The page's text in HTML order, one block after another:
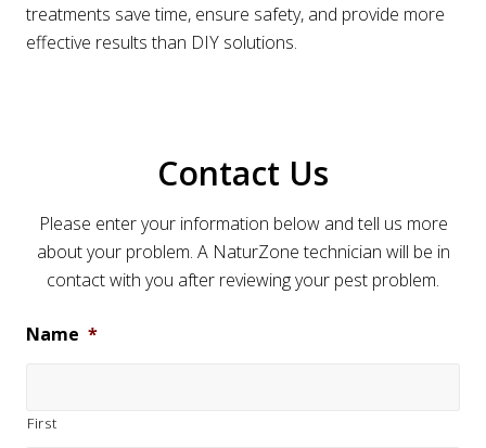
treatments save time, ensure safety, and provide more
effective results than DIY solutions.
Contact Us
Please enter your information below and tell us more
about your problem. A NaturZone technician will be in
contact with you after reviewing your pest problem.
Name *
First